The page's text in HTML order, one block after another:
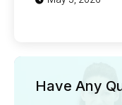
Have Any